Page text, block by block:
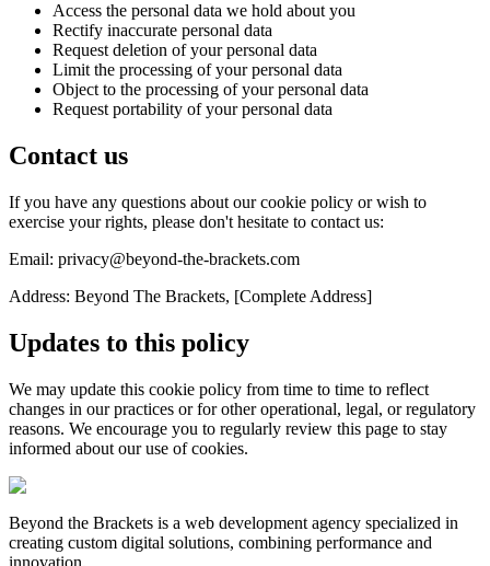
Access the personal data we hold about you
Rectify inaccurate personal data
Request deletion of your personal data
Limit the processing of your personal data
Object to the processing of your personal data
Request portability of your personal data
Contact us
If you have any questions about our cookie policy or wish to
exercise your rights, please don't hesitate to contact us:
Email: privacy@beyond-the-brackets.com
Address: Beyond The Brackets, [Complete Address]
Updates to this policy
We may update this cookie policy from time to time to reflect
changes in our practices or for other operational, legal, or regulatory
reasons. We encourage you to regularly review this page to stay
informed about our use of cookies.
Beyond the Brackets is a web development agency specialized in
creating custom digital solutions, combining performance and
innovation.